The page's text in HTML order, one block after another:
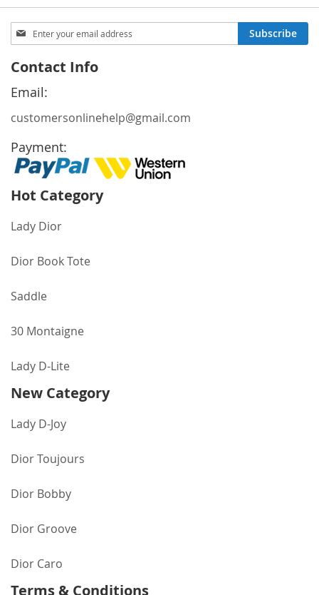
Sign
Up
Our
Newsletter:
Subscribe
Contact Info
Email:
customersonlinehelp@gmail.com
Payment:
Hot Category
Lady Dior
Dior Book Tote
Saddle
30 Montaigne
Lady D-Lite
New Category
Lady D-Joy
Dior Toujours
Dior Bobby
Dior Groove
Dior Caro
Terms & Conditions